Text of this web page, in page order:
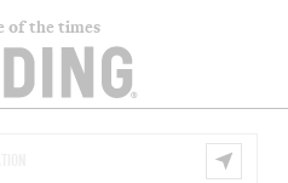
of the times